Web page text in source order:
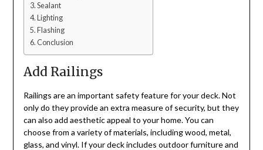
Sealant
Lighting
Flashing
Conclusion
Add Railings
Railings are an important safety feature for your deck. Not
only do they provide an extra measure of security, but they
can also add aesthetic appeal to your home. You can
choose from a variety of materials, including wood, metal,
glass, and vinyl. If your deck includes outdoor furniture and